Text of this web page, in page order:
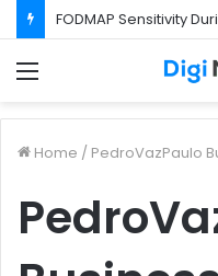
FODMAP Sensitivity
Home / PedroVazPaulo